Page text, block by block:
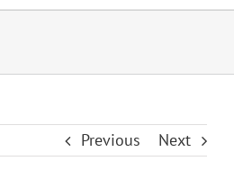
Previous Next